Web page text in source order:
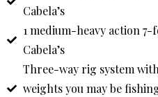
Cabela’s
1 medium-heavy action
Cabela’s
Three-way rig system
weights you may be